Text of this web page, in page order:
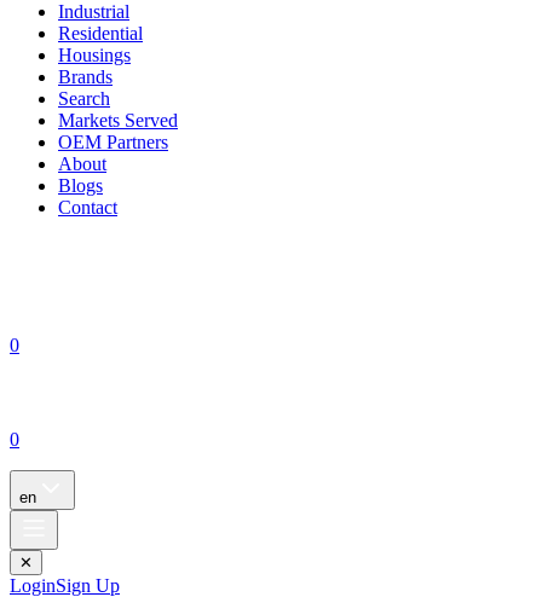
Industrial
Residential
Housings
Brands
Search
Markets Served
OEM Partners
About
Blogs
Contact
0
0
en
✕
LoginSign Up